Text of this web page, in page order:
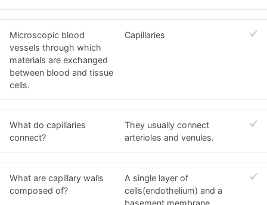
Microscopic blood
vessels through which
materials are exchanged
between blood and tissue
cells.
Capillaries
What do capillaries
connect?
They usually connect
arterioles and venules.
What are capillary walls
composed of?
A single layer of
cells(endothelium) and a